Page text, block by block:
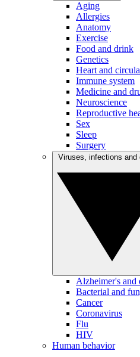
Aging
Allergies
Anatomy
Exercise
Food and drink
Genetics
Heart and
Immune system
Medicine and
Neuroscience
Reproductive
Sex
Sleep
Surgery
Alzheimer's and
Bacterial and
Cancer
Coronavirus
Flu
HIV
Human behavior